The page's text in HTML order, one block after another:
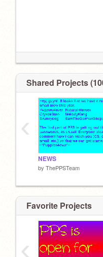
Shared Projects
NEWS
by ThePPSTeam
‹
Favorite Projects
‹